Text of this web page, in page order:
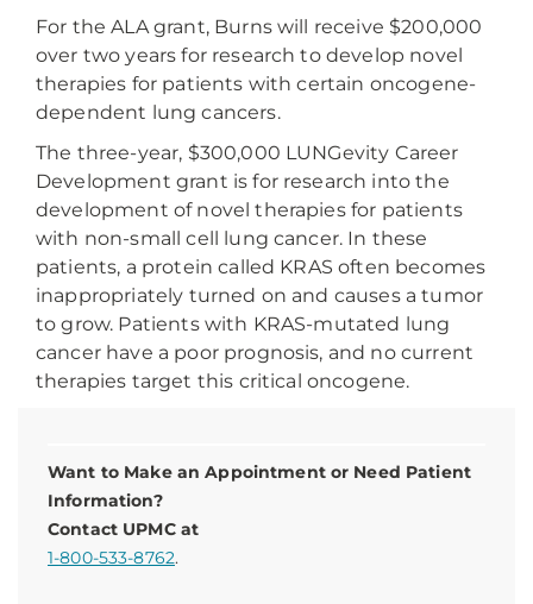
Want to Make an Appointment or Need Patient
Information?
Contact UPMC at
1-800-533-8762.
For the ALA grant, Burns will receive $200,000
over two years for research to develop novel
therapies for patients with certain oncogene-
dependent lung cancers.
The three-year, $300,000 LUNGevity Career
Development grant is for research into the
development of novel therapies for patients
with non-small cell lung cancer. In these
patients, a protein called KRAS often becomes
inappropriately turned on and causes a tumor
to grow. Patients with KRAS-mutated lung
cancer have a poor prognosis, and no current
therapies target this critical oncogene.